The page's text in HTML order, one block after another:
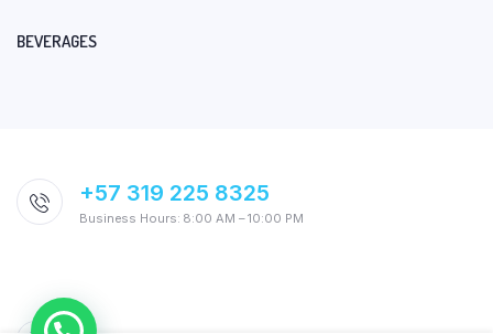
BEVERAGES
+57 319 225 8325
Business Hours: 8:00 AM – 10:00 PM